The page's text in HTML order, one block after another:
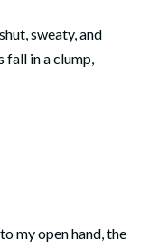
sweaty, and
fall in a clump,
my open hand, the